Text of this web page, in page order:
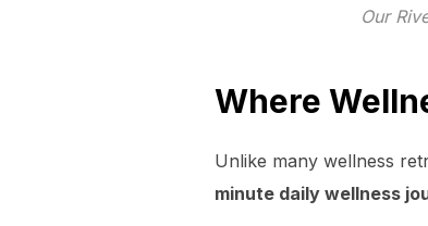
Our
Where
Unlike many wellness
minute daily wellness